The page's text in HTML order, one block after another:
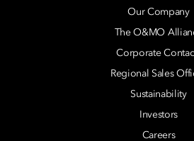
Our Company
The O&MO
Corporate
Regional Sales
Sustainability
Investors
Careers